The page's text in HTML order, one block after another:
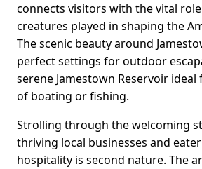
connects visitors with the vital
creatures played in shaping the
The scenic beauty around
perfect settings for outdoor
serene Jamestown Reservoir
of boating or fishing.
Strolling through the welcoming
thriving local businesses and
hospitality is second nature. The